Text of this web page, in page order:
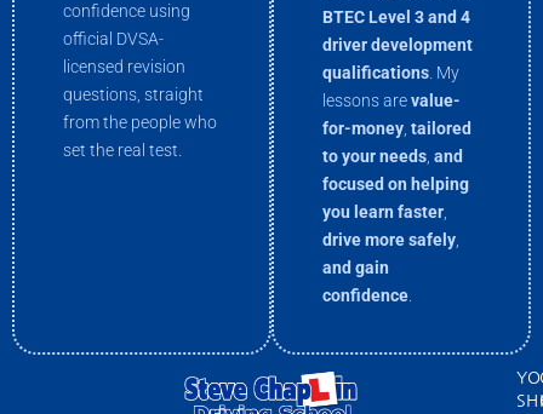
confidence using
official DVSA-
licensed revision
questions, straight
from the people who
set the real test.
BTEC Level 3 and 4
driver development
qualifications . My
lessons arevalue-
for-money tailored
to your needs and
focused on helping
you learn faster
drive moresafely
and gain
confidence